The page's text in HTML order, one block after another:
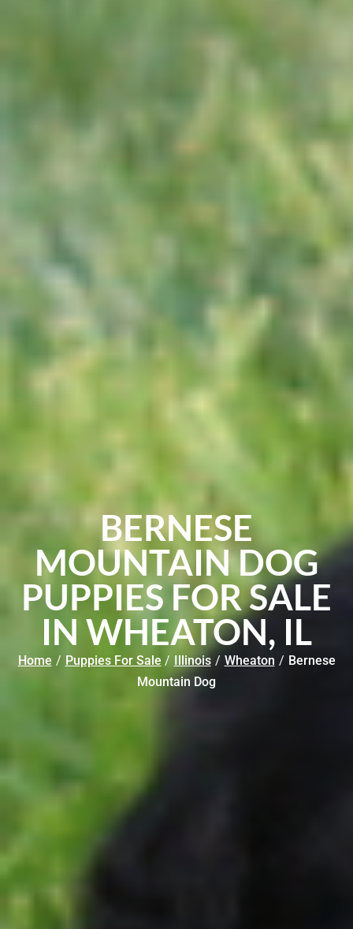
BERNESE
MOUNTAIN DOG
PUPPIES FOR SALE
IN WHEATON, IL
Home / Puppies For Sale / Illinois / Wheaton / Bernese
Mountain Dog